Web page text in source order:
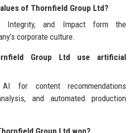
of Thornfield Group Ltd?
Integrity, and Impact form the
corporate culture.
Group Ltd use artificial
for content recommendations
and automated production